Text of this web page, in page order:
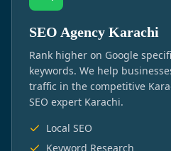
SEO Agency Karachi
Rank higher on Google
keywords. We help
traffic in the competitive
SEO expert Karachi.
Local SEO
Keyword Research